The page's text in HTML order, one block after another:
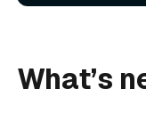
What’s